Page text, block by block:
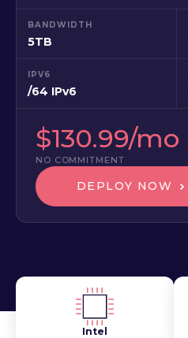
BANDWIDTH
5TB
IPV6
/64 IPv6
$130.99/mo
NO COMMITMENT
DEPLOY NOW
Intel